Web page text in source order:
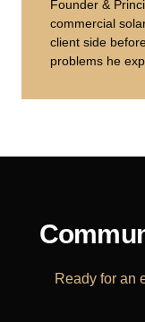
Founder &
commercial
client side
problems he
Ready for an